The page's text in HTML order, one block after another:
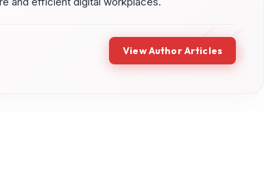
View Author Articles